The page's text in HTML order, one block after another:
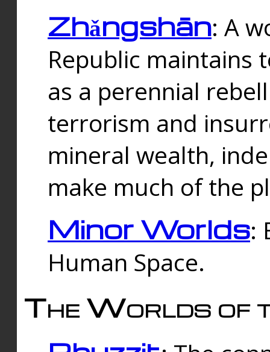
Zhǎngshān: A
Republic maintains
as a perennial
terrorism and
mineral wealth,
make much of the
Minor Worlds:
Human Space.
The Worlds of